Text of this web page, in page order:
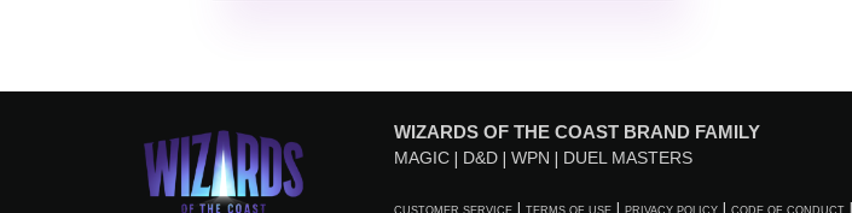
WIZARDS OF THE COAST BRAND FAMILY
MAGIC D&D WPN DUEL MASTERS
CUSTOMER SERVICE TERMS OF USE PRIVACY POLICY CODE OF CONDUCT